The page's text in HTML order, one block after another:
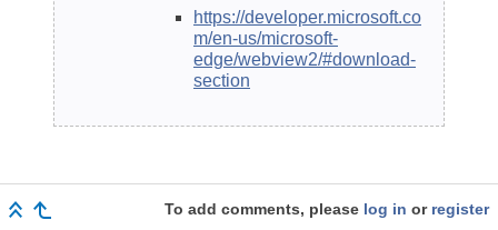
https://developer.microsoft.co
m/en-us/microsoft-
edge/webview2/#download-
section
To add comments, please log in or register